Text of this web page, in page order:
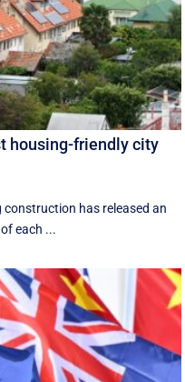
housing-friendly city
has released an
each ...